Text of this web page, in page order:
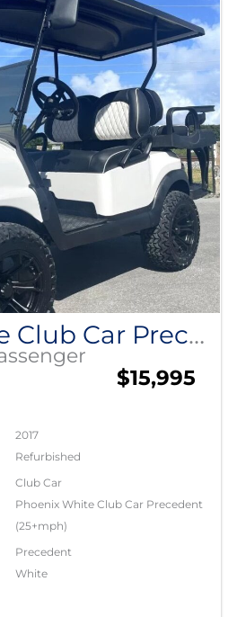
Pearl White Club Car Precedent
$15,995
2017
Refurbished
Club Car
Phoenix White Club Car Precedent
(25+mph)
Precedent
White